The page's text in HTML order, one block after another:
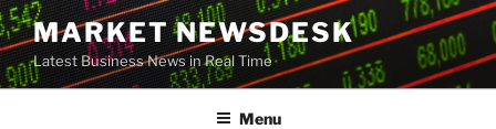
Skip
to
content
MARKET NEWSDESK
Latest Business News in Real Time
Menu